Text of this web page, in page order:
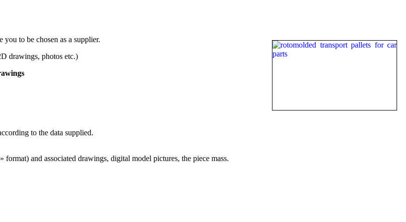
to be chosen as a supplier.
drawings, photos etc.)
to the data supplied.
and associated drawings, digital model pictures, the piece mass.